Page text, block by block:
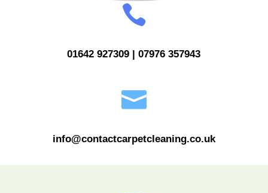

01642 927309 | 07976 357943

info@contactcarpetcleaning.co.uk